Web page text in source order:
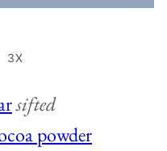
3X
sifted
powder